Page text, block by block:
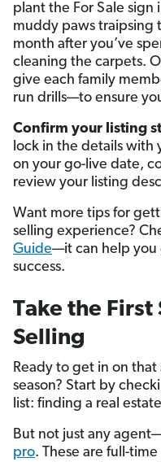
plant the For Sale sign
muddy paws traipsing
month after you’ve
cleaning the carpets.
give each family
run drills—to ensure
Confirm your listing
lock in the details with
on your go-live date,
review your listing
Want more tips for
selling experience?
Guide—it can help you
success.
Take the First
Selling
Ready to get in on
season? Start by
list: finding a real
But not just any
pro. These are full-